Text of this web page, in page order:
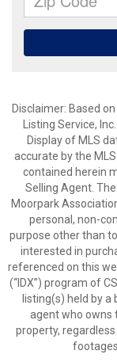
Disclaimer: Based
Listing Service,
Display of MLS
accurate by the
contained herein
Selling Agent.
Moorpark
personal, non-
purpose other than
interested in
referenced on this
(“IDX”) program of
listing(s) held by
agent who owns
property,